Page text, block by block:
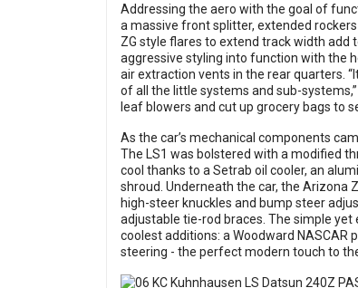
Addressing the aero with the goal of
a massive front splitter, extended
ZG style flares to extend track width
aggressive styling into function with the
air extraction vents in the rear quarters.
of all the little systems and sub-
leaf blowers and cut up grocery bags to
As the car’s mechanical components
The LS1 was bolstered with a modified
cool thanks to a Setrab oil cooler, an
shroud. Underneath the car, the Arizona
high-steer knuckles and bump steer
adjustable tie-rod braces. The simple
coolest additions: a Woodward
steering - the perfect modern touch to